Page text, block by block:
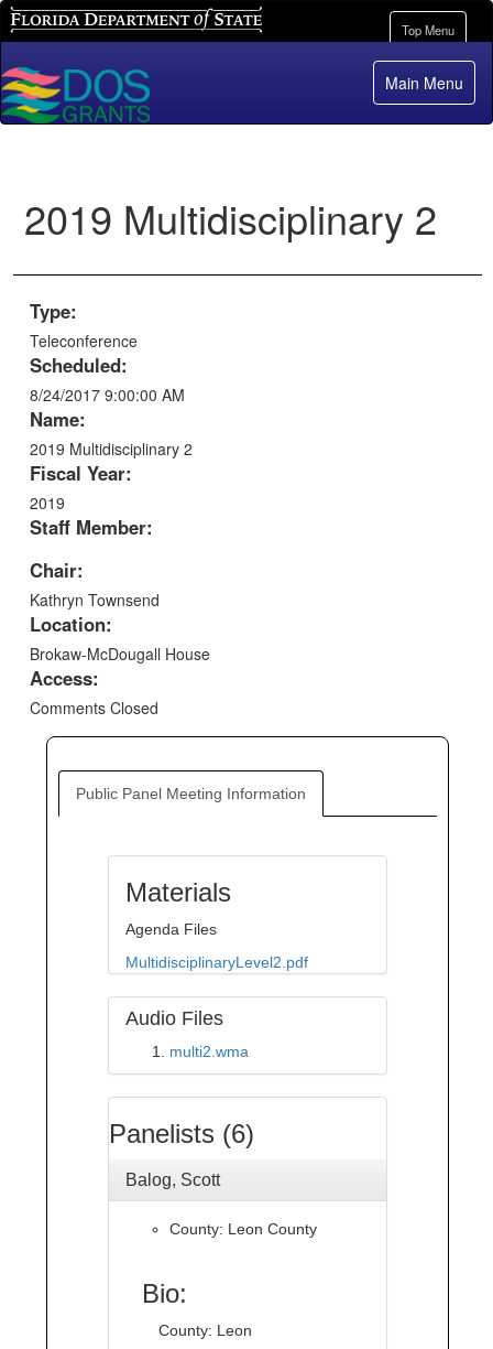
Florida Department of State
Toggle
navigation
Top Menu
Main Menu
2019 Multidisciplinary 2
Type:
Teleconference
Scheduled:
8/24/2017 9:00:00 AM
Name:
2019 Multidisciplinary 2
Fiscal Year:
2019
Staff Member:
Chair:
Kathryn Townsend
Location:
Brokaw-McDougall House
Access:
Comments Closed
Public Panel Meeting Information
Materials
Agenda Files
MultidisciplinaryLevel2.pdf
Audio Files
multi2.wma
Panelists (6)
Balog, Scott
County: Leon County
Bio:
County: Leon